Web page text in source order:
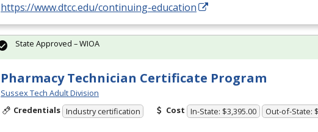
https://www.dtcc.edu/continuing-education
Pharmacy Technician Certificate Program
Sussex Tech Adult Division
Credentials Industry certification Cost In-State: $3,395.00 Out-of-State:
State Approved – WIOA